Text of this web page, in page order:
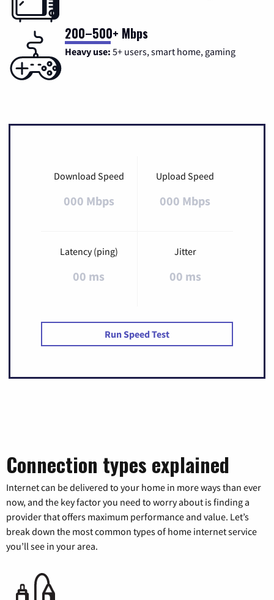
200–500+ Mbps
Heavy use: 5+ users, smart home, gaming
Download Speed
000 Mbps
Upload Speed
000 Mbps
Latency (ping)
00 ms
Jitter
00 ms
Run Speed Test
Connection types explained
Internet can be delivered to your home in more ways than ever
now, and the key factor you need to worry about is finding a
provider that offers maximum performance and value. Let’s
break down the most common types of home internet service
you’ll see in your area.